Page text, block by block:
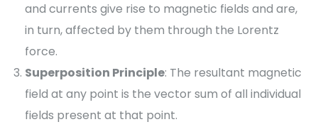
and currents give rise to magnetic fields and are,
in turn, affected by them through the Lorentz
force.
Superposition Principle: The resultant magnetic
field at any point is the vector sum of all individual
fields present at that point.